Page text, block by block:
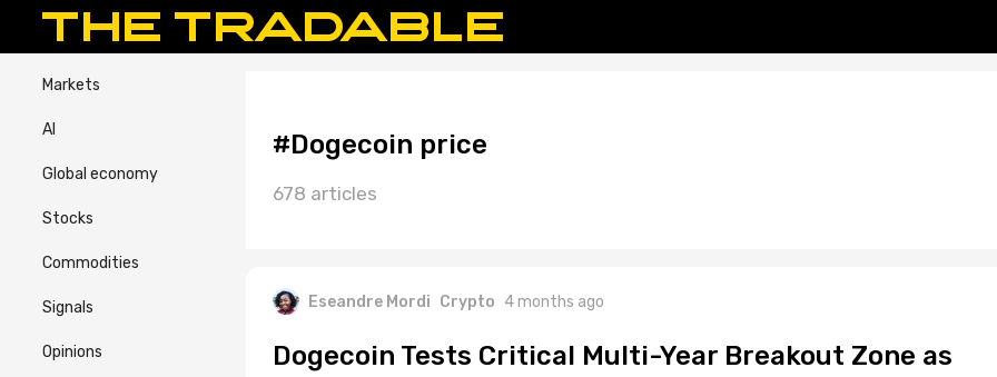
Markets
AI
Global economy
Stocks
Commodities
Signals
Opinions
#Dogecoin price
678 articles
Eseandre Mordi Crypto 4 months ago
Dogecoin Tests Critical Multi-Year Breakout Zone as